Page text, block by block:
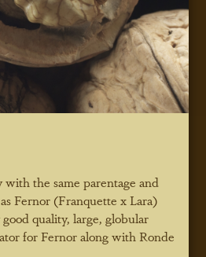
the same parentage and
Fernor (Franquette x Lara)
quality, large, globular
for Fernor along with Ronde